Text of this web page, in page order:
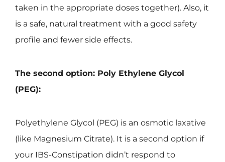
taken in the appropriate doses together). Also, it
is a safe, natural treatment with a good safety
profile and fewer side effects.
The second option: Poly Ethylene Glycol
(PEG):
Polyethylene Glycol (PEG) is an osmotic laxative
(like Magnesium Citrate). It is a second option if
your IBS-Constipation didn’t respond to